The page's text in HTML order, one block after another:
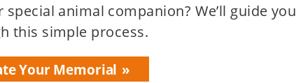
special animal companion? We’ll guide you
this simple process.
Your Memorial